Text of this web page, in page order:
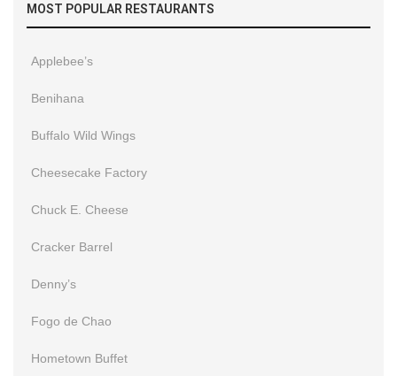
MOST POPULAR RESTAURANTS
Applebee’s
Benihana
Buffalo Wild Wings
Cheesecake Factory
Chuck E. Cheese
Cracker Barrel
Denny’s
Fogo de Chao
Hometown Buffet